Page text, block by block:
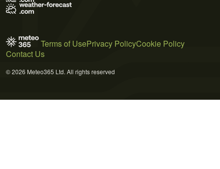
Terms of UsePrivacy PolicyCookie Policy
Contact Us
© 2026 Meteo365 Ltd. All rights reserved